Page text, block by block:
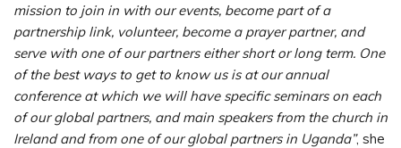
mission to join in with our events, become part of a
partnership link, volunteer, become a prayer partner, and
serve with one of our partners either short or long term. One
of the best ways to get to know us is at our annual
conference at which we will have specific seminars on each
of our global partners, and main speakers from the church in
Ireland and from one of our global partners in Uganda”, she